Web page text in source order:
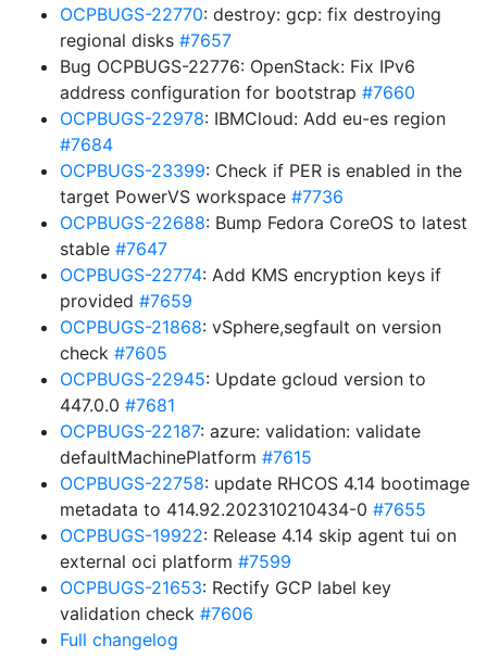
OCPBUGS-22770: destroy: gcp: fix destroying
regional disks #7657
Bug OCPBUGS-22776: OpenStack: Fix IPv6
address configuration for bootstrap #7660
OCPBUGS-22978: IBMCloud: Add eu-es region
#7684
OCPBUGS-23399: Check if PER is enabled in the
target PowerVS workspace #7736
OCPBUGS-22688: Bump Fedora CoreOS to latest
stable #7647
OCPBUGS-22774: Add KMS encryption keys if
provided #7659
OCPBUGS-21868: vSphere,segfault on version
check #7605
OCPBUGS-22945: Update gcloud version to
447.0.0 #7681
OCPBUGS-22187: azure: validation: validate
defaultMachinePlatform #7615
OCPBUGS-22758: update RHCOS 4.14 bootimage
metadata to 414.92.202310210434-0 #7655
OCPBUGS-19922: Release 4.14 skip agent tui on
external oci platform #7599
OCPBUGS-21653: Rectify GCP label key
validation check #7606
Full changelog